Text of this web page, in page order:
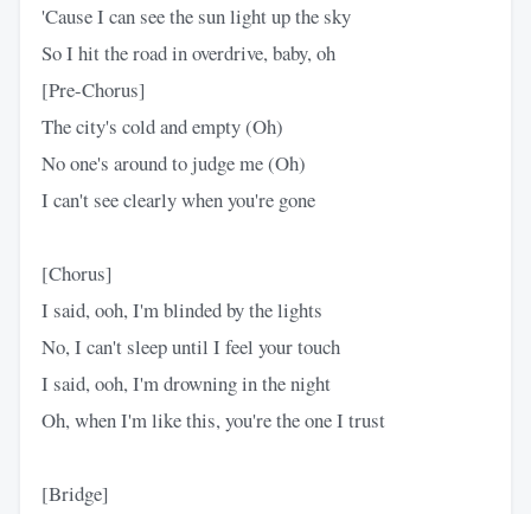
'Cause I can see the sun light up the sky
So I hit the road in overdrive, baby, oh
[Pre-Chorus]
The city's cold and empty (Oh)
No one's around to judge me (Oh)
I can't see clearly when you're gone
[Chorus]
I said, ooh, I'm blinded by the lights
No, I can't sleep until I feel your touch
I said, ooh, I'm drowning in the night
Oh, when I'm like this, you're the one I trust
[Bridge]